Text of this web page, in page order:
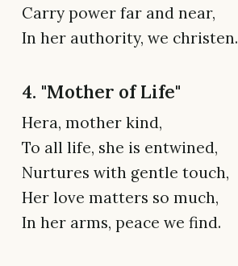
Carry power far and near,
In her authority, we christen.
4. "Mother of Life"
Hera, mother kind,
To all life, she is entwined,
Nurtures with gentle touch,
Her love matters so much,
In her arms, peace we find.